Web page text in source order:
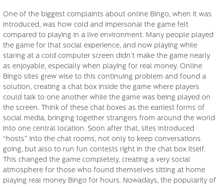
One of the biggest complaints about online Bingo, when it was
introduced, was how cold and impersonal the game felt
compared to playing in a live environment. Many people played
the game for that social experience, and now playing while
staring at a cold computer screen didn’t make the game nearly
as enjoyable, especially when playing for real money. Online
Bingo sites grew wise to this continuing problem and found a
solution, creating a chat box inside the game where players
could talk to one another while the game was being played on
the screen. Think of these chat boxes as the earliest forms of
social media, bringing together strangers from around the world
into one central location. Soon after that, sites introduced
“hosts” into the chat rooms, not only to keep conversations
going, but also to run fun contests right in the chat box itself.
This changed the game completely, creating a very social
atmosphere for those who found themselves sitting at home
playing real money Bingo for hours. Nowadays, the popularity of